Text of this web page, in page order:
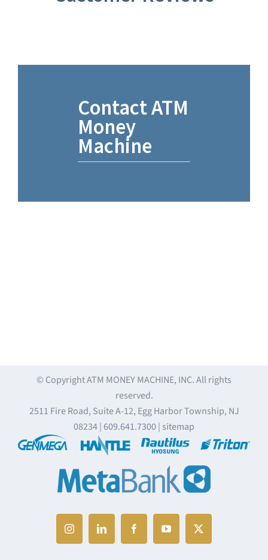
Contact ATM
Money
Machine
© CopyrightATM MONEY MACHINE, INC. All rights
reserved.
2511 Fire Road, Suite A-12, Egg Harbor Township, NJ
08234 |609.641.7300| sitemap
InstagramLinkedInFacebookYouTubeX